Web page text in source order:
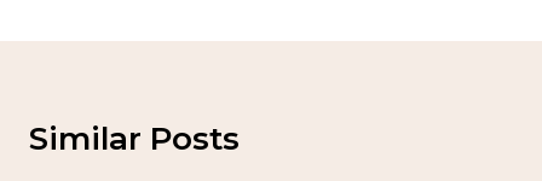
Similar Posts